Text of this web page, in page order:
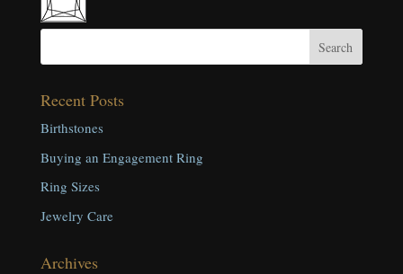
Recent Posts
Birthstones
Buying an Engagement Ring
Ring Sizes
Jewelry Care
Archives